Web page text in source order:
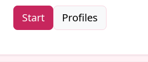
Start Profiles